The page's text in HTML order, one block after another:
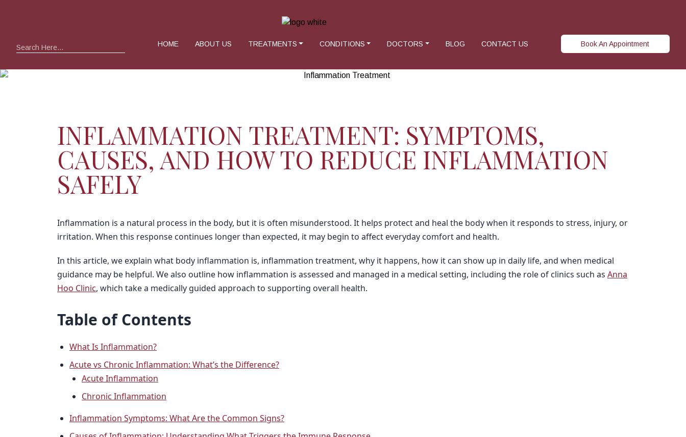
Search
HOME ABOUT US TREATMENTS CONDITIONS DOCTORS BLOG CONTACT US Book An Appointment
INFLAMMATION TREATMENT: SYMPTOMS,
CAUSES, AND HOW TO REDUCE INFLAMMATION
SAFELY
Inflammation is a natural process in the body, but it is often misunderstood. It helps protect and heal the body when it responds to stress, injury, or
irritation. When this response continues longer than expected, it may begin to affect everyday comfort and health.
In this article, we explain what body inflammation is, inflammation treatment, why it happens, how it can show up in daily life, and when medical
guidance may be helpful. We also outline how inflammation is assessed and managed in a medical setting, including the role of clinics such as Anna
Hoo Clinic, which take a medically guided approach to supporting overall health.
Table of Contents
What Is Inflammation?
Acute vs Chronic Inflammation: What’s the Difference?
Acute Inflammation
Chronic Inflammation
Inflammation Symptoms: What Are the Common Signs?